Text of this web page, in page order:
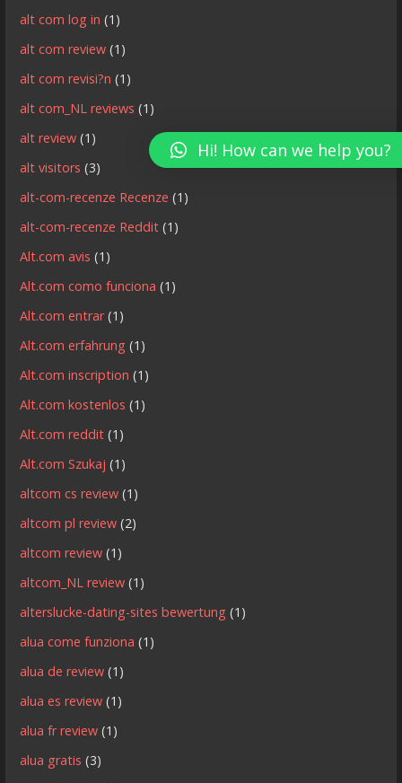
alt com log in (1)
alt com review (1)
alt com revisi?n (1)
alt com_NL reviews (1)
alt review (1)
alt visitors (3)
alt-com-recenze Recenze (1)
alt-com-recenze Reddit (1)
Alt.com avis (1)
Alt.com como funciona (1)
Alt.com entrar(1)
Alt.com erfahrung (1)
Alt.com inscription (1)
Alt.com kostenlos (1)
Alt.com reddit (1)
Alt.com Szukaj (1)
altcom cs review (1)
altcom pl review (2)
altcom review (1)
altcom_NL review (1)
alterslucke-dating-sites bewertung (1)
alua come funziona (1)
alua de review (1)
alua es review (1)
alua fr review (1)
alua gratis (3)
Hi! How can we help you?